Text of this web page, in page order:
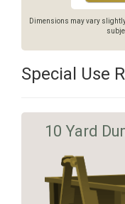
Dimensions may vary
Special Use
10 Yard